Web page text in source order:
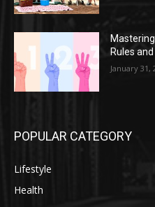
Rules
January 31,
POPULAR CATEGORY
Lifestyle
Health